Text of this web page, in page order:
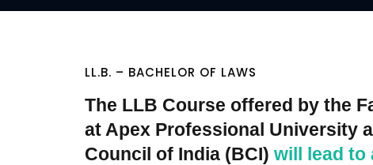
LL.B. – BACHELOR OF LAWS
The LLB Course offered by the
at Apex Professional University
Council of India (BCI) will lead to